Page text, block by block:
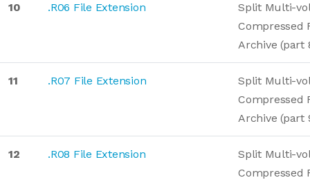
10 .R06 File Extension
Split Multi-
Compressed
Archive (part
11 .R07 File Extension
Split Multi-
Compressed
Archive (part
12 .R08 File Extension
Split Multi-
Compressed